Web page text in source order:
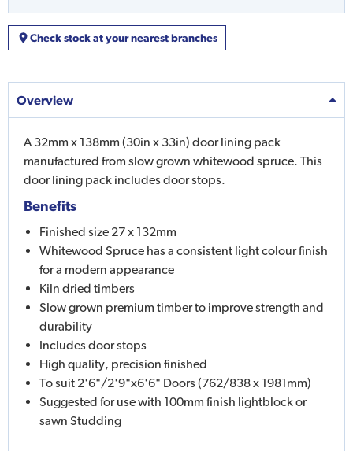
Check stock at your nearest branches
Overview
A 32mm x 138mm (30in x 33in) door lining pack
manufactured from slow grown whitewood spruce. This
door lining pack includes door stops.
Benefits
Finished size 27 x 132mm
Whitewood Spruce has a consistent light colour finish
for a modern appearance
Kiln dried timbers
Slow grown premium timber to improve strength and
durability
Includes door stops
High quality, precision finished
To suit 2'6"/2'9"x6'6" Doors (762/838 x 1981mm)
Suggested for use with 100mm finish lightblock or
sawn Studding